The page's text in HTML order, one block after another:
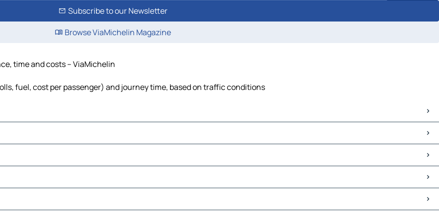
Subscribe to our Newsletter
Browse ViaMichelin Magazine
time and costs – ViaMichelin
fuel, cost per passenger) and journey time, based on traffic conditions